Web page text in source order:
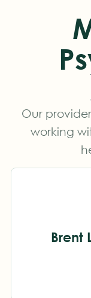
Our
working
Brent